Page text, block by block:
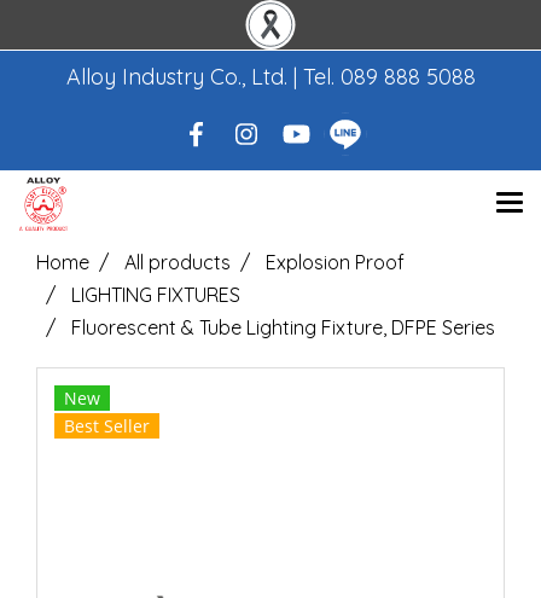
Alloy Industry Co., Ltd. | Tel. 089 888 5088
Home All products
Explosion Proof
LIGHTING FIXTURES
Fluorescent & Tube Lighting Fixture, DFPE Series
New
Best Seller